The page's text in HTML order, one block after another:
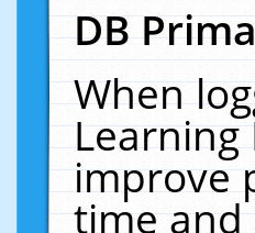
DB
When
improve
time and